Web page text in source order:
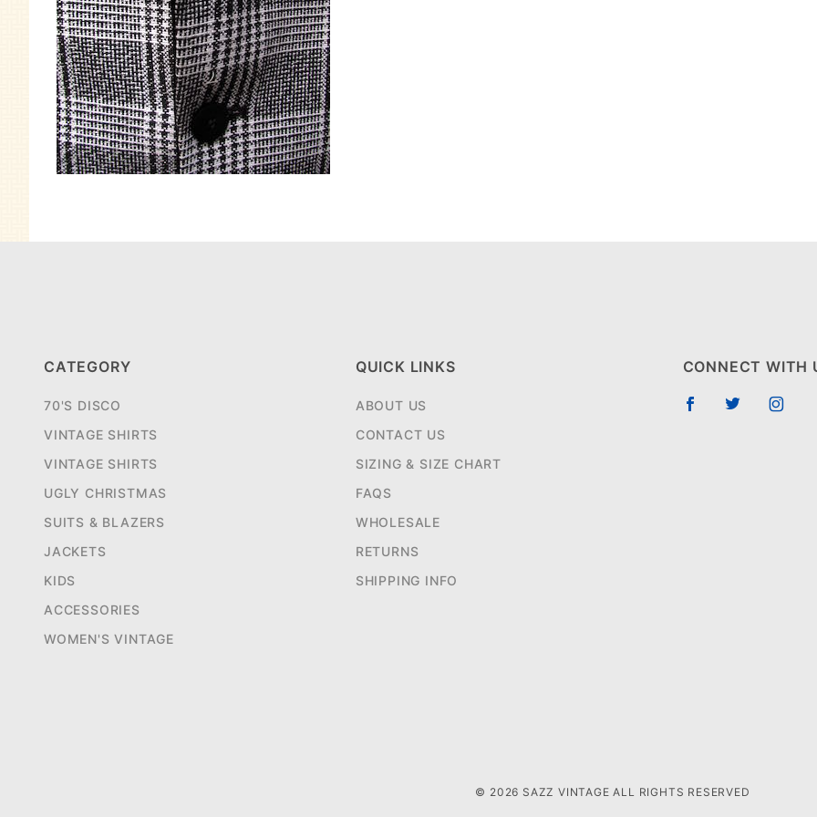
CATEGORY
70'S DISCO
VINTAGE SHIRTS
VINTAGE SHIRTS
UGLY CHRISTMAS
SUITS & BLAZERS
JACKETS
KIDS
ACCESSORIES
WOMEN'S VINTAGE
QUICK LINKS
ABOUT US
CONTACT US
SIZING & SIZE CHART
FAQS
WHOLESALE
RETURNS
SHIPPING INFO
CONNECT WITH
© 2026 SAZZ VINTAGE ALL RIGHTS RESERVED